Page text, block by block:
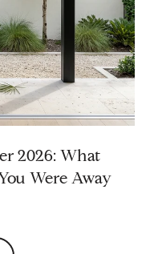
2026: What
Were Away